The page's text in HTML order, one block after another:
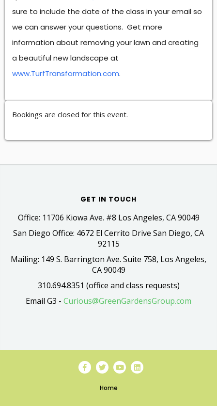
sure to include the date of the class in your email so
we can answer your questions. Get more
information about removing your lawn and creating
a beautiful new landscape at
www.TurfTransformation.com.
Bookings are closed for this event.
GET IN TOUCH
Office: 11706 Kiowa Ave. #8 Los Angeles, CA 90049
San Diego Office: 4672 El Cerrito Drive San Diego, CA
92115
Mailing: 149 S. Barrington Ave. Suite 758, Los Angeles,
CA 90049
310.694.8351 (office and class requests)
Email G3 - Curious@GreenGardensGroup.com
Home